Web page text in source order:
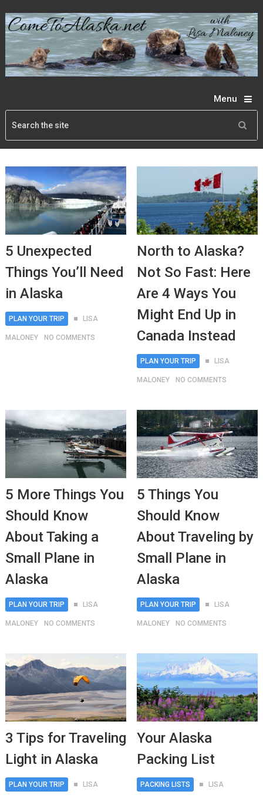
Menu
5 Unexpected
Things You’ll Need
in Alaska
PLAN YOUR TRIP LISA
MALONEY NO COMMENTS
North to Alaska?
Not So Fast: Here
Are 4 Ways You
Might End Up in
Canada Instead
PLAN YOUR TRIP LISA
MALONEY NO COMMENTS
5 More Things You
Should Know
About Taking a
Small Plane in
Alaska
PLAN YOUR TRIP LISA
MALONEY NO COMMENTS
5 Things You
Should Know
About Traveling by
Small Plane in
Alaska
PLAN YOUR TRIP LISA
MALONEY NO COMMENTS
3 Tips for Traveling
Light in Alaska
PLAN YOUR TRIP LISA
Your Alaska
Packing List
PACKING LISTS LISA